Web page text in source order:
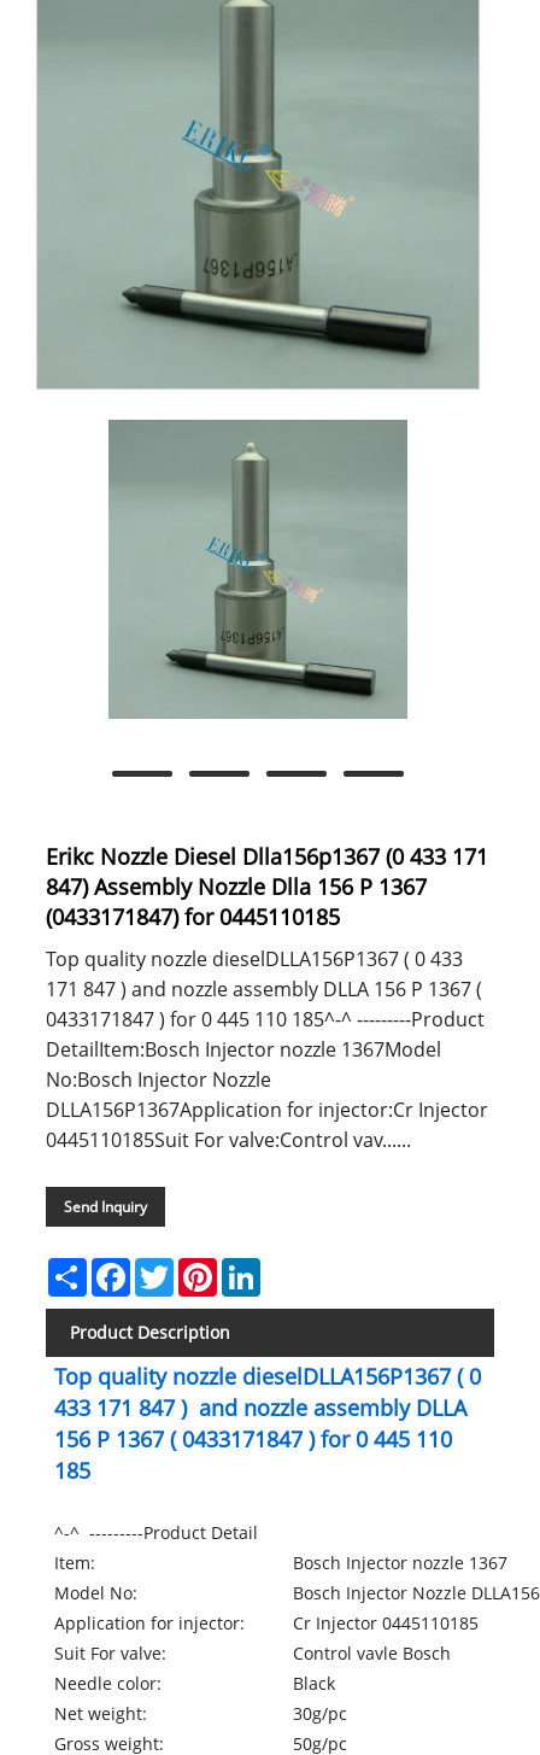
Erikc Nozzle Diesel Dlla156p1367 (0 433 171
847) Assembly Nozzle Dlla 156 P 1367
(0433171847) for 0445110185
Top quality nozzle dieselDLLA156P1367 ( 0 433
171 847 ) and nozzle assembly DLLA 156 P 1367 (
0433171847 ) for 0 445 110 185^-^ ---------Product
DetailItem:Bosch Injector nozzle 1367Model
No:Bosch Injector Nozzle
DLLA156P1367Application for injector:Cr Injector
0445110185Suit For valve:Control vav......
Send Inquiry
ShareFacebook
TwitterPinterestLinkedIn
Product Description
Top quality nozzle dieselDLLA156P1367 ( 0
433 171 847 ) and nozzle assembly DLLA
156 P 1367 ( 0433171847 ) for 0 445 110
185
^-^ ---------Product Detail
Item:
Bosch Injector nozzle 1367
Model No:
Bosch Injector Nozzle
Application for injector:
Cr Injector 0445110185
Suit For valve:
Control vavle Bosch
Needle color:
Black
Net weight:
30g/pc
Gross weight:
50g/pc